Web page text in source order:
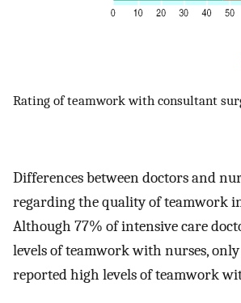
Rating of teamwork with consultant
Differences between doctors and
regarding the quality of teamwork
Although 77% of intensive care
levels of teamwork with nurses,
reported high levels of teamwork